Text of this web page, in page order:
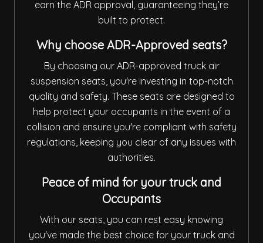
earn the ADR approval, guaranteeing they’re
built to protect.
Why choose ADR-Approved seats?
By choosing our ADR-approved truck air
suspension seats, you're investing in top-notch
quality and safety. These seats are designed to
help protect your occupants in the event of a
collision and ensure you're compliant with safety
regulations, keeping you clear of any issues with
authorities.
Peace of mind for your truck and
Occupants
With our seats, you can rest easy knowing
you've made the best choice for your truck and